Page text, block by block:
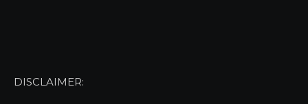
DISCLAIMER: